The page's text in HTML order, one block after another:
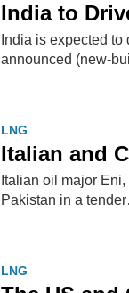
India to
India is expected
announced (new-
LNG
​Italian and
​Italian oil major
Pakistan in a
LNG